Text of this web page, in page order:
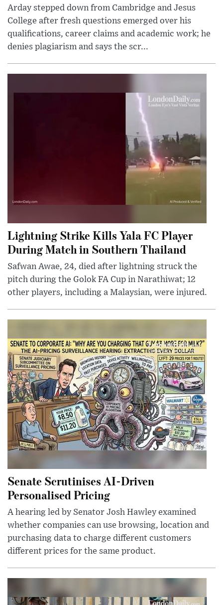
Arday stepped down from Cambridge and Jesus
College after fresh questions emerged over his
qualifications, career claims and academic work; he
denies plagiarism and says the scr...
Lightning Strike Kills Yala FC Player
During Match in Southern Thailand
Safwan Awae, 24, died after lightning struck the
pitch during the Golok FA Cup in Narathiwat; 12
other players, including a Malaysian, were injured.
Senate Scrutinises AI-Driven
Personalised Pricing
A hearing led by Senator Josh Hawley examined
whether companies can use browsing, location and
purchasing data to charge different customers
different prices for the same product.